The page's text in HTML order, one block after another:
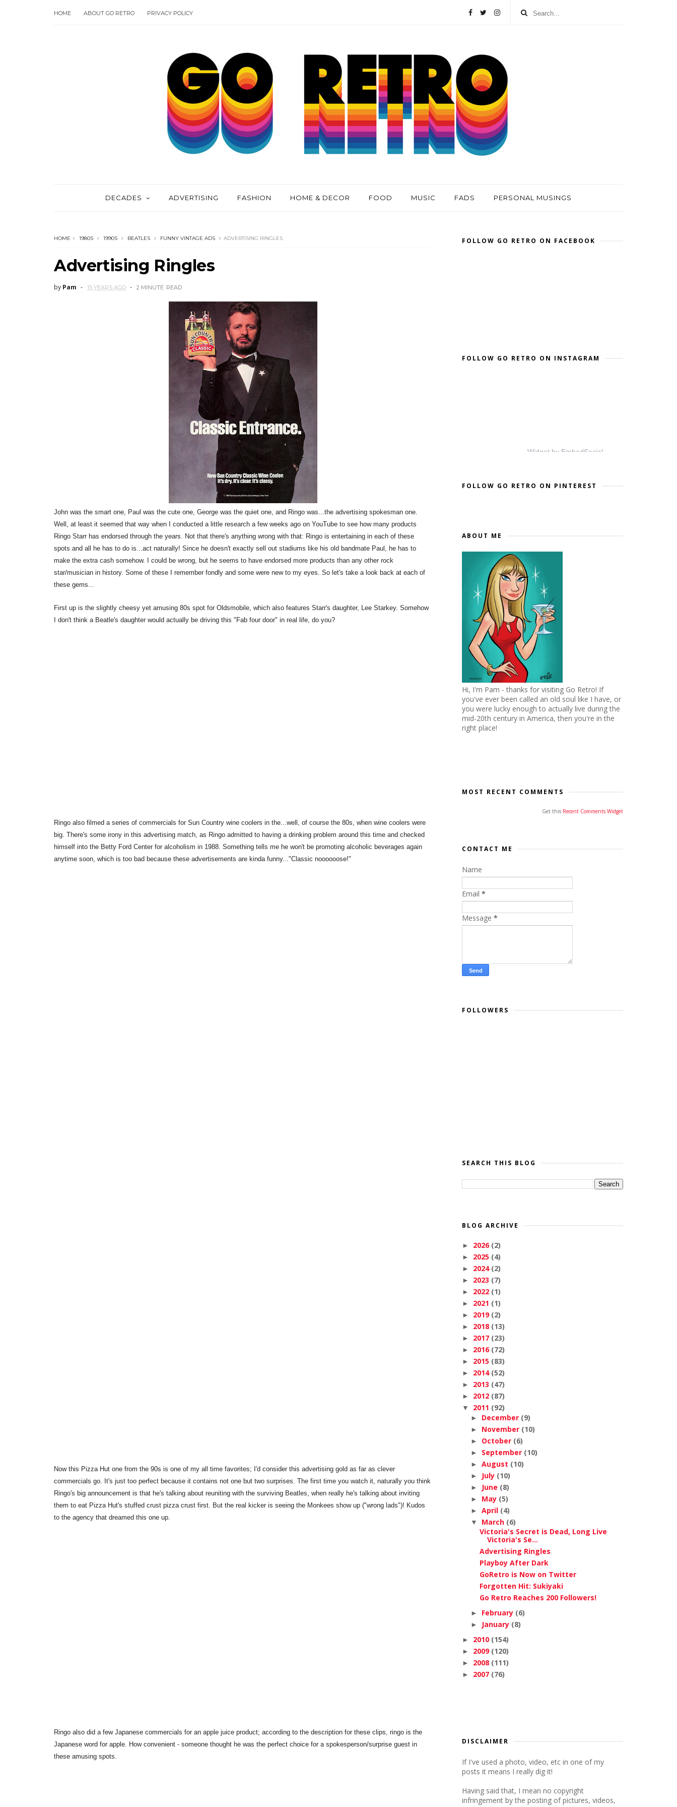
HOME ABOUT GO RETRO PRIVACY POLICY
DECADES ADVERTISING FASHION HOME & DECOR FOOD MUSIC FADS PERSONAL MUSINGS
HOME 1980S 1990S BEATLES FUNNY VINTAGE ADS ADVERTISING RINGLES
Advertising Ringles
by Pam 15 YEARS AGO 2 MINUTE READ
John was the smart one, Paul was the cute one, George was the quiet one, and Ringo was...the advertising spokesman one.
Well, at least it seemed that way when I conducted a little research a few weeks ago on YouTube to see how many products
Ringo Starr has endorsed through the years. Not that there's anything wrong with that: Ringo is entertaining in each of these
spots and all he has to do is...act naturally! Since he doesn't exactly sell out stadiums like his old bandmate Paul, he has to
make the extra cash somehow. I could be wrong, but he seems to have endorsed more products than any other rock
star/musician in history. Some of these I remember fondly and some were new to my eyes. So let's take a look back at each of
these gems...
First up is the slightly cheesy yet amusing 80s spot for Oldsmobile, which also features Starr's daughter, Lee Starkey. Somehow
I don't think a Beatle's daughter would actually be driving this "Fab four door" in real life, do you?
Ringo also filmed a series of commercials for Sun Country wine coolers in the...well, of course the 80s, when wine coolers were
big. There's some irony in this advertising match, as Ringo admitted to having a drinking problem around this time and checked
himself into the Betty Ford Center for alcoholism in 1988. Something tells me he won't be promoting alcoholic beverages again
anytime soon, which is too bad because these advertisements are kinda funny..."Classic noooooose!"
Now this Pizza Hut one from the 90s is one of my all time favorites; I'd consider this advertising gold as far as clever
commercials go. It's just too perfect because it contains not one but two surprises. The first time you watch it, naturally you think
Ringo's big announcement is that he's talking about reuniting with the surviving Beatles, when really he's talking about inviting
them to eat Pizza Hut's stuffed crust pizza crust first. But the real kicker is seeing the Monkees show up ("wrong lads")! Kudos
to the agency that dreamed this one up.
Ringo also did a few Japanese commercials for an apple juice product; according to the description for these clips, ringo is the
Japanese word for apple. How convenient - someone thought he was the perfect choice for a spokesperson/surprise guest in
these amusing spots.
FOLLOW GO RETRO ON FACEBOOK
FOLLOW GO RETRO ON INSTAGRAM
Widget by EmbedSocial
FOLLOW GO RETRO ON PINTEREST
ABOUT ME
Hi, I'm Pam - thanks for visiting Go Retro! If
you've ever been called an old soul like I have, or
you were lucky enough to actually live during the
mid-20th century in America, then you're in the
right place!
MOST RECENT COMMENTS
Get this Recent Comments Widget
CONTACT ME
Name
Email *
Message *
FOLLOWERS
SEARCH THIS BLOG
BLOG ARCHIVE
► 2026 (2)
► 2025 (4)
► 2024 (2)
► 2023 (7)
► 2022 (1)
► 2021 (1)
► 2019 (2)
► 2018 (13)
► 2017 (23)
► 2016 (72)
► 2015 (83)
► 2014 (52)
► 2013 (47)
► 2012 (87)
▼ 2011 (92)
► December (9)
► November (10)
► October (6)
► September (10)
► August (10)
► July (10)
► June (8)
► May (5)
► April (4)
▼ March (6)
Victoria's Secret is Dead, Long Live
Victoria's Se...
Advertising Ringles
Playboy After Dark
GoRetro is Now on Twitter
Forgotten Hit: Sukiyaki
Go Retro Reaches 200 Followers!
► February (6)
► January (8)
► 2010 (154)
► 2009 (120)
► 2008 (111)
► 2007 (76)
DISCLAIMER
If I've used a photo, video, etc in one of my
posts it means I really dig it!
Having said that, I mean no copyright
infringement by the posting of pictures, videos,